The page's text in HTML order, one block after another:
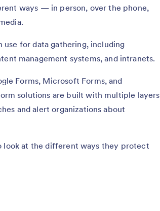
ways — in person, over the phone,
use for data gathering, including
management systems, and intranets.
Forms, Microsoft Forms, and
solutions are built with multiple layers
and alert organizations about
look at the different ways they protect